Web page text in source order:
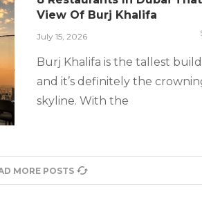
View Of Burj Khalifa
July 15, 2026
Burj Khalifa is the tallest
and it’s definitely the
skyline. With the
MORE POSTS